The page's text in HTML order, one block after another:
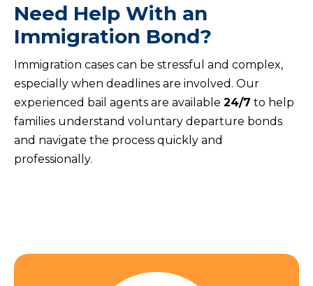
Need Help With an
Immigration Bond?
Immigration cases can be stressful and complex,
especially when deadlines are involved. Our
experienced bail agents are available 24/7 to help
families understand voluntary departure bonds
and navigate the process quickly and
professionally.